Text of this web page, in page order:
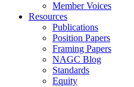
Member Voices
Resources
Publications
Position Papers
Framing Papers
NAGC Blog
Standards
Equity